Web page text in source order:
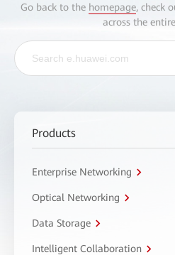
Go back to the homepage, check
across the
Products
Enterprise Networking
Optical Networking
Data Storage
Intelligent Collaboration